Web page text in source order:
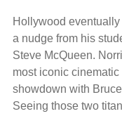
Hollywood
a nudge from his
Steve McQueen.
most iconic
showdown with
Seeing those two